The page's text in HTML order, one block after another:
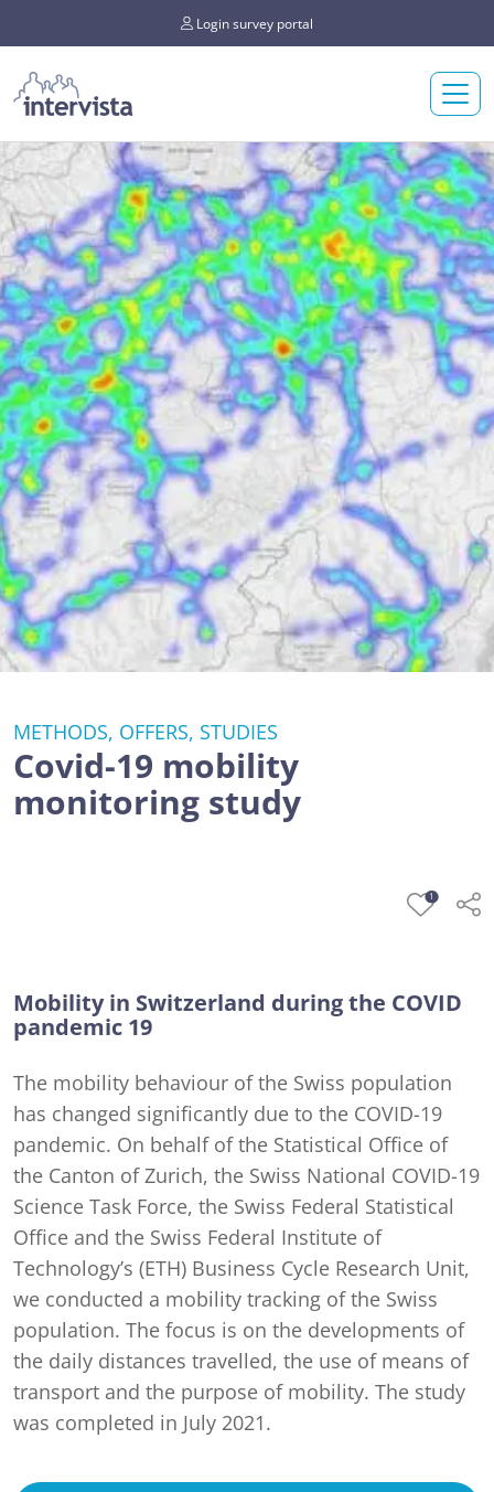
Login survey portal
METHODS, OFFERS, STUDIES
Covid-19 mobility
monitoring study
1
Mobility in Switzerland during the COVID
pandemic 19
The mobility behaviour of the Swiss population
has changed significantly due to the COVID-19
pandemic. On behalf of the Statistical Office of
the Canton of Zurich, the Swiss National COVID-19
Science Task Force, the Swiss Federal Statistical
Office and the Swiss Federal Institute of
Technology’s (ETH) Business Cycle Research Unit,
we conducted a mobility tracking of the Swiss
population. The focus is on the developments of
the daily distances travelled, the use of means of
transport and the purpose of mobility. The study
was completed in July 2021.